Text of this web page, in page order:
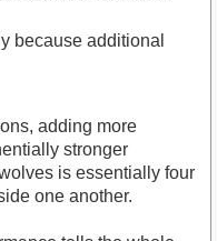
because additional
adding more
stronger
is essentially four
one another.